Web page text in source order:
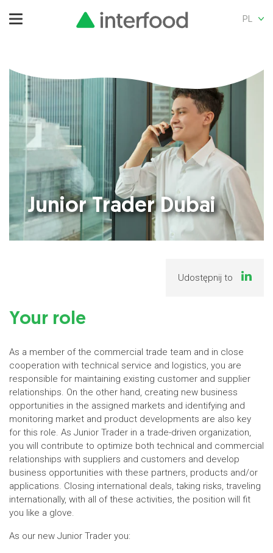
PL
Junior Trader Dubai
Udostępnij to
Your role
As a member of the commercial trade team and in close
cooperation with technical service and logistics, you are
responsible for maintaining existing customer and supplier
relationships. On the other hand, creating new business
opportunities in the assigned markets and identifying and
monitoring market and product developments are also key
for this role. As Junior Trader in a trade-driven organization,
you will contribute to optimize both technical and commercial
relationships with suppliers and customers and develop
business opportunities with these partners, products and/or
applications. Closing international deals, taking risks, traveling
internationally, with all of these activities, the position will fit
you like a glove.
As our new Junior Trader you: